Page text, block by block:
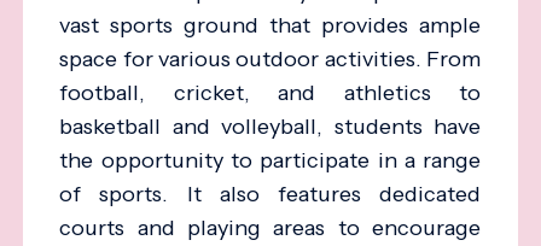
vast sports ground that provides ample
space for various outdoor activities. From
football, cricket, and athletics to
basketball and volleyball, students have
the opportunity to participate in a range
of sports. It also features dedicated
courts and playing areas to encourage